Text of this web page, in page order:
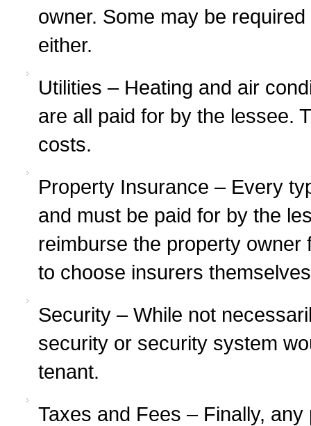
owner. Some may be
either.
Utilities – Heating and air
are all paid for by the lessee.
costs.
Property Insurance – Every
and must be paid for by the
reimburse the property
to choose insurers
Security – While not
security or security system
tenant.
Taxes and Fees – Finally,